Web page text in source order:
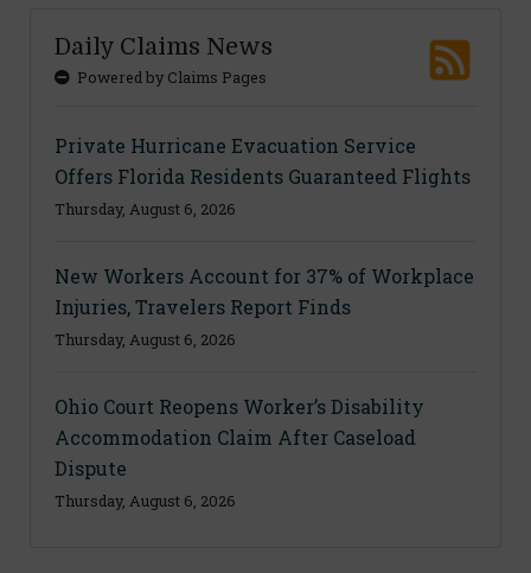
Daily Claims News
Powered by Claims Pages
Private Hurricane Evacuation Service
Offers Florida Residents Guaranteed Flights
Thursday, August 6, 2026
New Workers Account for 37% of Workplace
Injuries, Travelers Report Finds
Thursday, August 6, 2026
Ohio Court Reopens Worker’s Disability
Accommodation Claim After Caseload
Dispute
Thursday, August 6, 2026